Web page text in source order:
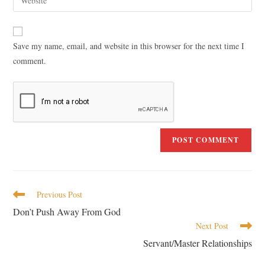
Save my name, email, and website in this browser for the next time I
comment.
Previous Post
Don’t Push Away From God
Next Post
Servant/Master Relationships